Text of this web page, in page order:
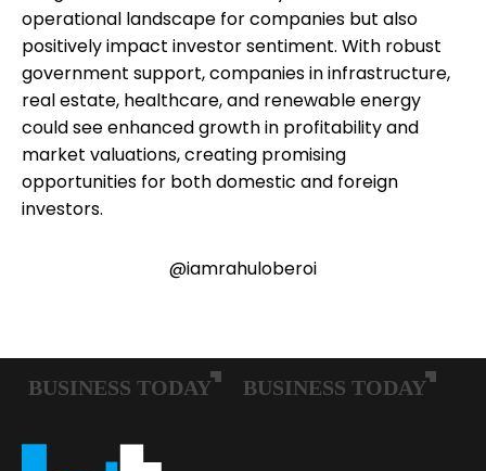
operational landscape for companies but also
positively impact investor sentiment. With robust
government support, companies in infrastructure,
real estate, healthcare, and renewable energy
could see enhanced growth in profitability and
market valuations, creating promising
opportunities for both domestic and foreign
investors.
@iamrahuloberoi